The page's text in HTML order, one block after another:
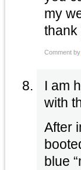
my
thank
Comment
I am
with
After
blue